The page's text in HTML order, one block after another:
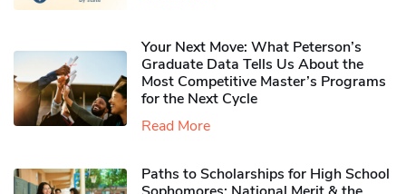
Your Next Move: What Peterson’s
Graduate Data Tells Us About the
Most Competitive Master’s Programs
for the Next Cycle
Read More
Paths to Scholarships for High School